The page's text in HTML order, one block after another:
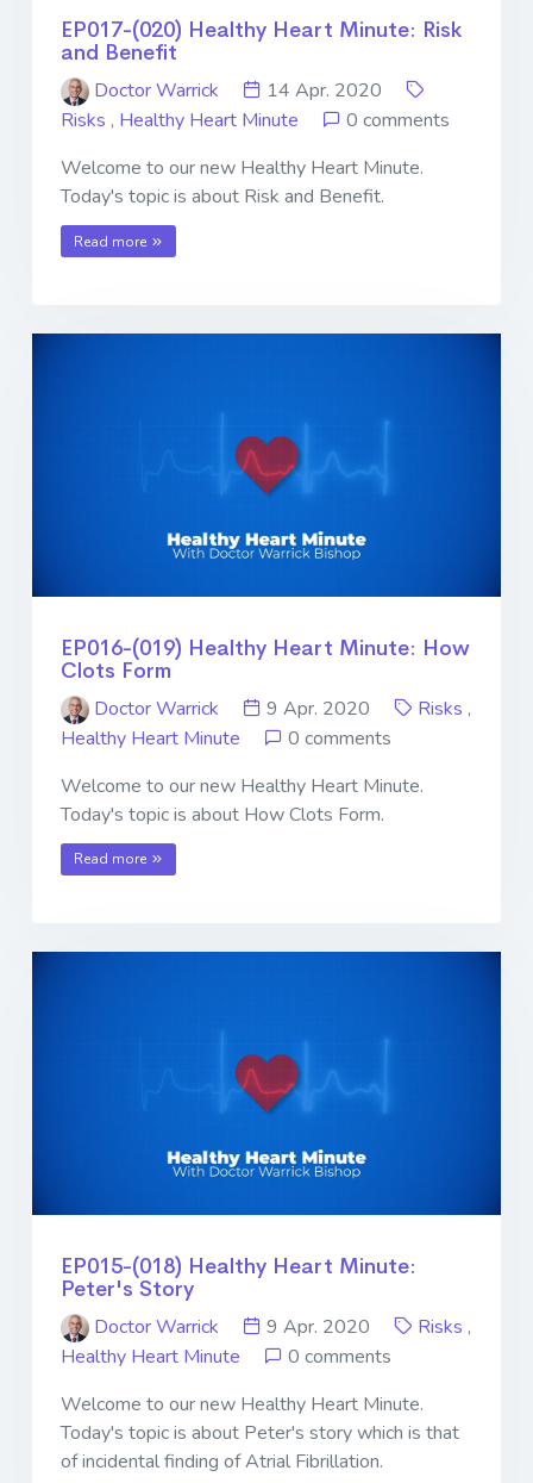
EP017-(020) Healthy Heart Minute: Risk
and Benefit
Doctor Warrick
14 Apr. 2020
Risks , Healthy Heart Minute
0 comments
Welcome to our new Healthy Heart Minute.
Today's topic is about Risk and Benefit.
Read more
EP016-(019) Healthy Heart Minute: How
Clots Form
Doctor Warrick
9 Apr. 2020 Risks ,
Healthy Heart Minute
0 comments
Welcome to our new Healthy Heart Minute.
Today's topic is about How Clots Form.
Read more
EP015-(018) Healthy Heart Minute:
Peter's Story
Doctor Warrick
9 Apr. 2020 Risks ,
Healthy Heart Minute
0 comments
Welcome to our new Healthy Heart Minute.
Today's topic is about Peter's story which is that
of incidental finding of Atrial Fibrillation.